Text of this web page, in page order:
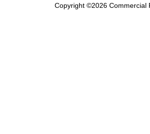
Copyright ©2026 Commercial